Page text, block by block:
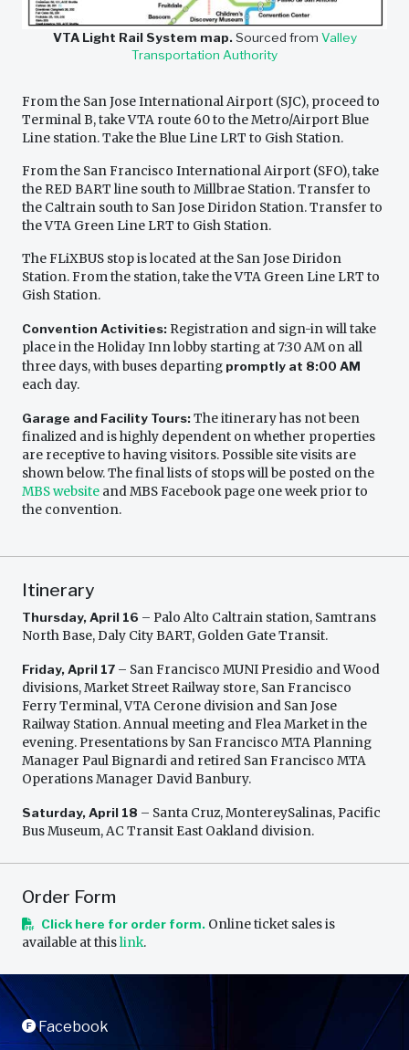
VTA Light Rail System map.Sourced from Valley
Transportation Authority
From the San Jose International Airport (SJC), proceed to
Terminal B, take VTA route 60 to the Metro/Airport Blue
Line station. Take the Blue Line LRT to Gish Station.
From the San Francisco International Airport (SFO), take
the RED BART line south to Millbrae Station. Transfer to
the Caltrain south to San Jose Diridon Station. Transfer to
the VTA Green Line LRT to Gish Station.
The FLiXBUS stop is located at the San Jose Diridon
Station. From the station, take the VTA Green Line LRT to
Gish Station.
Convention Activities: Registration and sign-in will take
place in the Holiday Inn lobby starting at 7:30 AM on all
three days, with buses departing promptly at 8:00 AM
each day.
Garage and Facility Tours:The itinerary has not been
finalized and is highly dependent on whether properties
are receptive to having visitors. Possible site visits are
shown below. The final lists of stops will be posted on the
MBS website and MBS Facebook page one week prior to
the convention.
Itinerary
Thursday, April 16 – Palo Alto Caltrain station, Samtrans
North Base, Daly City BART, Golden Gate Transit.
Friday, April 17 – San Francisco MUNI Presidio and Wood
divisions, Market Street Railway store, San Francisco
Ferry Terminal, VTA Cerone division and San Jose
Railway Station. Annual meeting and Flea Market in the
evening. Presentations by San Francisco MTA Planning
Manager Paul Bignardi and retired San Francisco MTA
Operations Manager David Banbury.
Saturday, April 18 – Santa Cruz, MontereySalinas, Pacific
Bus Museum, AC Transit East Oakland division.
Order Form
Click here for order form. Online ticket sales is
available at thislink.
FFacebook